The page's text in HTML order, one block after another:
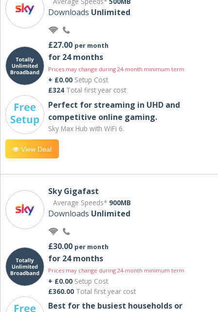
Downloads Unlimited
£27.00 per month
for 24 months
Prices may change during 24-month minimum term
+ £0.00 Setup Cost
£324 Total first year cost
Perfect for streaming in UHD and
competitive online gaming.
Sky Max Hub with WiFi 6.
View Deal
Sky Gigafast
Average Speeds* 900MB
Downloads Unlimited
£30.00 per month
for 24 months
Prices may change during 24-month minimum term
+ £0.00 Setup Cost
£360.00 Total first year cost
Best for the busiest households or